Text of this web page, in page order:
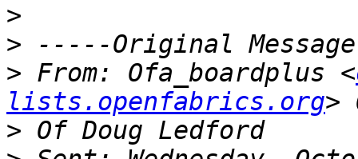
>
>
> From: Ofa_boardplus <
lists.openfabrics.org
>